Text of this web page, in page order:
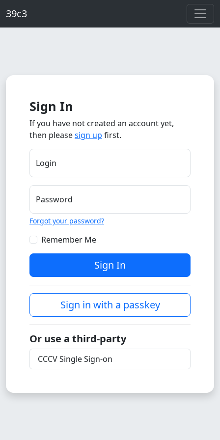
39c3
Sign In
If you have not created an account yet,
then pleasesign up first.
Login
Password
Forgot your password?
Remember Me
Sign In
Sign in with a passkey
Or use a third-party
CCCV Single Sign-on